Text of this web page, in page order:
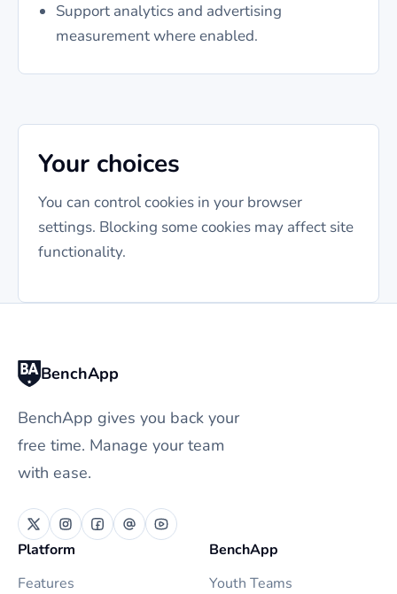
Support analytics and advertising
measurement where enabled.
Your choices
You can control cookies in your browser
settings. Blocking some cookies may affect site
functionality.
BenchApp
BenchApp gives you back your
free time. Manage your team
with ease.
Platform
Features
BenchApp
Youth Teams